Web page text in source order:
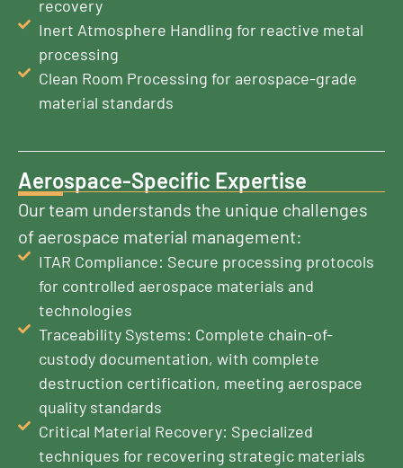
recovery
Inert Atmosphere Handling for reactive metal
processing
Clean Room Processing for aerospace-grade
material standards
Aerospace-Specific Expertise
Our team understands the unique challenges
of aerospace material management:
ITAR Compliance: Secure processing protocols
for controlled aerospace materials and
technologies
Traceability Systems: Complete chain-of-
custody documentation, with complete
destruction certification, meeting aerospace
quality standards
Critical Material Recovery: Specialized
techniques for recovering strategic materials